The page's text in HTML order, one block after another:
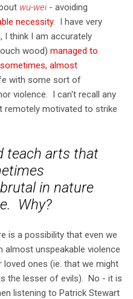
wu-wei - avoiding
necessity. I have very
I think I am accurately
wood) managed to
sometimes, almost
with some sort of
violence. I can't recall any
remotely motivated to strike
teach arts that
brutalin nature
Why?
is a possibility that even we
almost unspeakable violence
ones (ie. that we might
the lesser of evils). No - it is
listening to Patrick Stewart